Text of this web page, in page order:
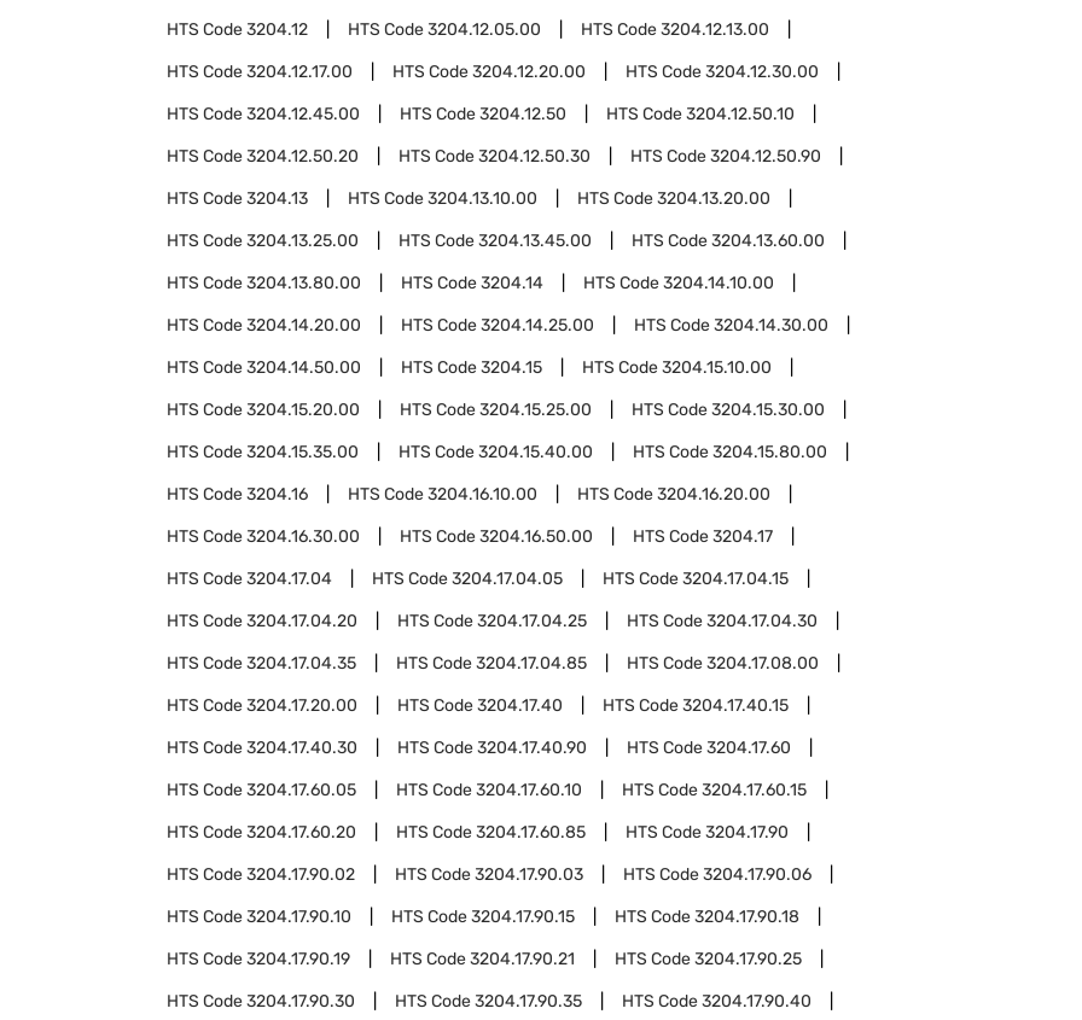
HTS Code3204.12 HTS Code3204.12.05.00 HTS Code3204.12.13.00
HTS Code3204.12.17.00 HTS Code3204.12.20.00 HTS Code3204.12.30.00
HTS Code3204.12.45.00 HTS Code3204.12.50 HTS Code3204.12.50.10
HTS Code3204.12.50.20 HTS Code3204.12.50.30 HTS Code3204.12.50.90
HTS Code3204.13 HTS Code3204.13.10.00 HTS Code3204.13.20.00
HTS Code3204.13.25.00 HTS Code3204.13.45.00 HTS Code3204.13.60.00
HTS Code3204.13.80.00 HTS Code3204.14 HTS Code3204.14.10.00
HTS Code3204.14.20.00 HTS Code3204.14.25.00 HTS Code3204.14.30.00
HTS Code3204.14.50.00 HTS Code3204.15 HTS Code3204.15.10.00
HTS Code3204.15.20.00 HTS Code3204.15.25.00 HTS Code3204.15.30.00
HTS Code3204.15.35.00 HTS Code3204.15.40.00 HTS Code3204.15.80.00
HTS Code3204.16 HTS Code3204.16.10.00 HTS Code3204.16.20.00
HTS Code3204.16.30.00 HTS Code3204.16.50.00 HTS Code3204.17
HTS Code3204.17.04 HTS Code3204.17.04.05 HTS Code3204.17.04.15
HTS Code3204.17.04.20 HTS Code3204.17.04.25 HTS Code3204.17.04.30
HTS Code3204.17.04.35 HTS Code3204.17.04.85 HTS Code3204.17.08.00
HTS Code3204.17.20.00 HTS Code3204.17.40 HTS Code3204.17.40.15
HTS Code3204.17.40.30 HTS Code3204.17.40.90 HTS Code3204.17.60
HTS Code3204.17.60.05 HTS Code3204.17.60.10 HTS Code3204.17.60.15
HTS Code3204.17.60.20 HTS Code3204.17.60.85 HTS Code3204.17.90
HTS Code3204.17.90.02 HTS Code3204.17.90.03 HTS Code3204.17.90.06
HTS Code3204.17.90.10 HTS Code3204.17.90.15 HTS Code3204.17.90.18
HTS Code3204.17.90.19 HTS Code3204.17.90.21 HTS Code3204.17.90.25
HTS Code3204.17.90.30 HTS Code3204.17.90.35 HTS Code3204.17.90.40